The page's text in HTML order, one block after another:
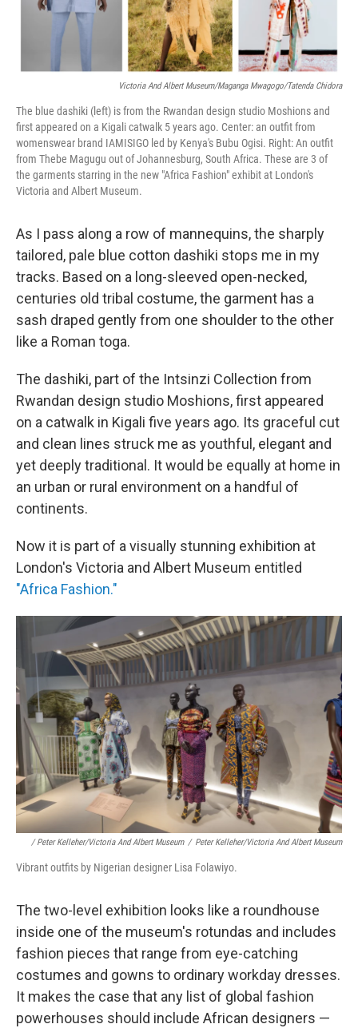
Victoria And Albert Museum/Maganga Mwagogo/Tatenda Chidora
The blue dashiki (left) is from the Rwandan design studio Moshions and
first appeared on a Kigali catwalk 5 years ago. Center: an outfit from
womenswear brand IAMISIGO led by Kenya's Bubu Ogisi. Right: An outfit
from Thebe Magugu out of Johannesburg, South Africa. These are 3 of
the garments starring in the new "Africa Fashion" exhibit at London's
Victoria and Albert Museum.
As I pass along a row of mannequins, the sharply
tailored, pale blue cotton dashiki stops me in my
tracks. Based on a long-sleeved open-necked,
centuries old tribal costume, the garment has a
sash draped gently from one shoulder to the other
like a Roman toga.
The dashiki, part of the Intsinzi Collection from
Rwandan design studio Moshions, first appeared
on a catwalk in Kigali five years ago. Its graceful cut
and clean lines struck me as youthful, elegant and
yet deeply traditional. It would be equally at home in
an urban or rural environment on a handful of
continents.
Now it is part of a visually stunning exhibition at
London's Victoria and Albert Museum entitled
"Africa Fashion."
/ Peter Kelleher/Victoria And Albert Museum / Peter Kelleher/Victoria And Albert Museum
Vibrant outfits by Nigerian designer Lisa Folawiyo.
The two-level exhibition looks like a roundhouse
inside one of the museum's rotundas and includes
fashion pieces that range from eye-catching
costumes and gowns to ordinary workday dresses.
It makes the case that any list of global fashion
powerhouses should include African designers —